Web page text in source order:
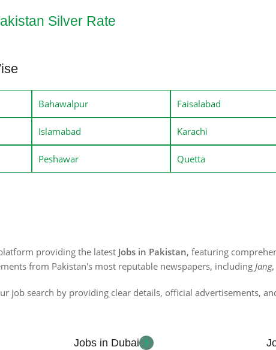
Silver Rate
Bahawalpur Faisalabad
Islamabad Karachi
Peshawar Quetta
providing the latest Jobs in Pakistan, featuring
from Pakistan's most reputable newspapers, including
job search by providing clear details, official advertisements,
Jobs in Dubai